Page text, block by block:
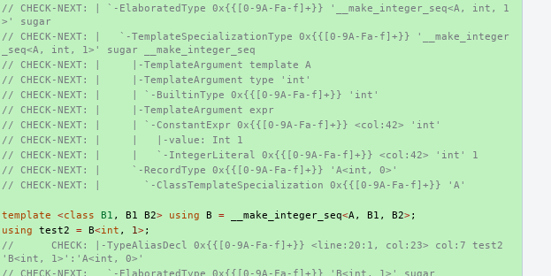
// CHECK-NEXT: | `-ElaboratedType 0x{{[0-9A-Fa-f]+}} '__make_integer_seq<A, int, 1
>' sugar
// CHECK-NEXT: |   `-TemplateSpecializationType 0x{{[0-9A-Fa-f]+}} '__make_integer
_seq<A, int, 1>' sugar __make_integer_seq
// CHECK-NEXT: |     |-TemplateArgument template A
// CHECK-NEXT: |     |-TemplateArgument type 'int'
// CHECK-NEXT: |     | `-BuiltinType 0x{{[0-9A-Fa-f]+}} 'int'
// CHECK-NEXT: |     |-TemplateArgument expr
// CHECK-NEXT: |     | `-ConstantExpr 0x{{[0-9A-Fa-f]+}} <col:42> 'int'
// CHECK-NEXT: |     |   |-value: Int 1
// CHECK-NEXT: |     |   `-IntegerLiteral 0x{{[0-9A-Fa-f]+}} <col:42> 'int' 1
// CHECK-NEXT: |     `-RecordType 0x{{[0-9A-Fa-f]+}} 'A<int, 0>'
// CHECK-NEXT: |       `-ClassTemplateSpecialization 0x{{[0-9A-Fa-f]+}} 'A'
template <class B1 , B1 B2> using B = __make_integer_seq<A , B1 , B2>;
using
test2 = B<int , 1>;
//      CHECK: |-TypeAliasDecl 0x{{[0-9A-Fa-f]+}} <line:20:1, col:23> col:7 test2
'B<int, 1>':'A<int, 0>'
// CHECK-NEXT:   `-ElaboratedType 0x{{[0-9A-Fa-f]+}} 'B<int, 1>' sugar